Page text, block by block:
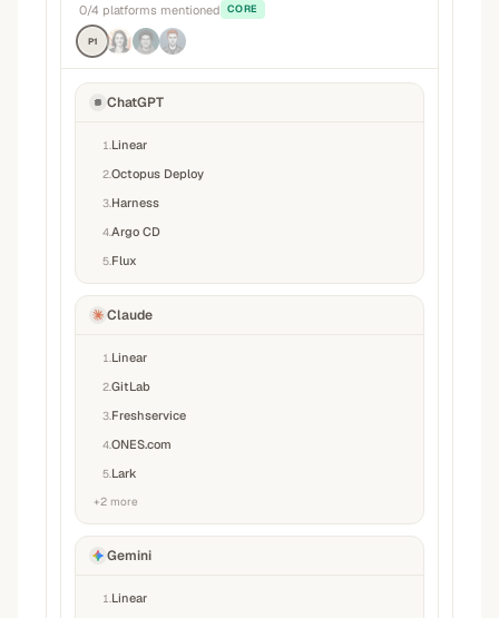
0/4 platforms mentioned CORE
P1
ChatGPT
1 Linear
2Octopus Deploy
3 Harness
4Argo CD
5 Flux
Claude
1 Linear
2GitLab
3 Freshservice
4ONES.com
5 Lark
+2 more
Gemini
1 Linear